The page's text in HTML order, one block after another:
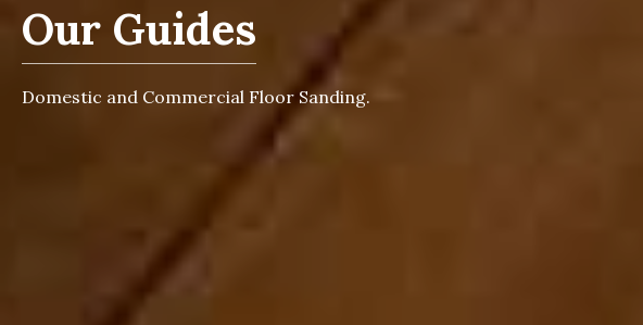
Our Guides
Domestic and Commercial Floor Sanding.